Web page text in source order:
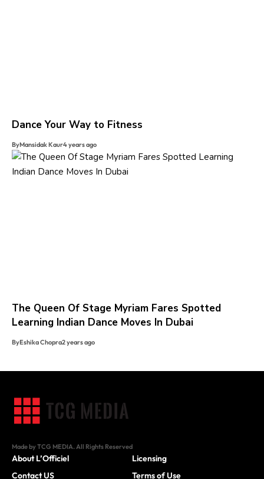
Dance Your Way to Fitness
ByMansidak Kaur4 years ago
The Queen Of Stage Myriam Fares Spotted
Learning Indian Dance Moves In Dubai
ByEshika Chopra2 years ago
Made by TCG MEDIA. All Rights Reserved
About L’Officiel
Contact US
Licensing
Terms of Use